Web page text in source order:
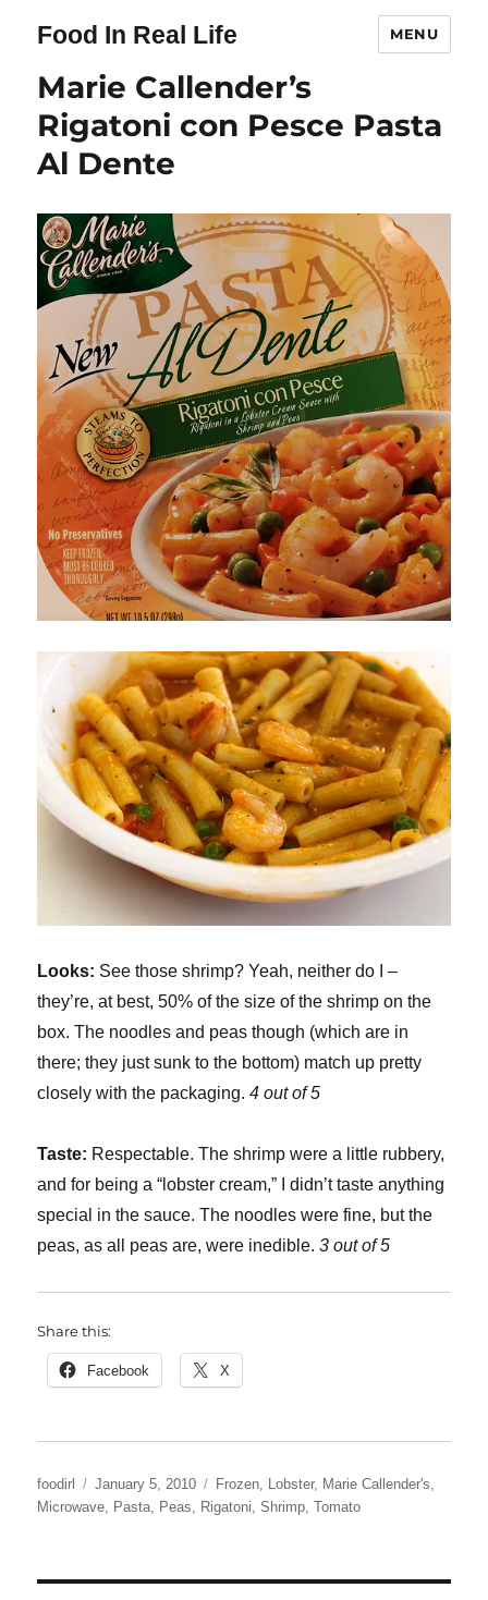
Food In Real Life MENU
Marie Callender’s
Rigatoni con Pesce Pasta
Al Dente
Looks: See those shrimp? Yeah, neither do I –
they’re, at best, 50% of the size of the shrimp on the
box. The noodles and peas though (which are in
there; they just sunk to the bottom) match up pretty
closely with the packaging.4 out of 5
Taste: Respectable. The shrimp were a little rubbery,
and for being a “lobster cream,” I didn’t taste anything
special in the sauce. The noodles were fine, but the
peas, as all peas are, were inedible.3 out of 5
Share this:
Facebook X
Author
foodirl
Posted
on
January 5, 2010 Categories
Frozen, Lobster, Marie Callender's,
Microwave, Pasta, Peas, Rigatoni,Shrimp,Tomato